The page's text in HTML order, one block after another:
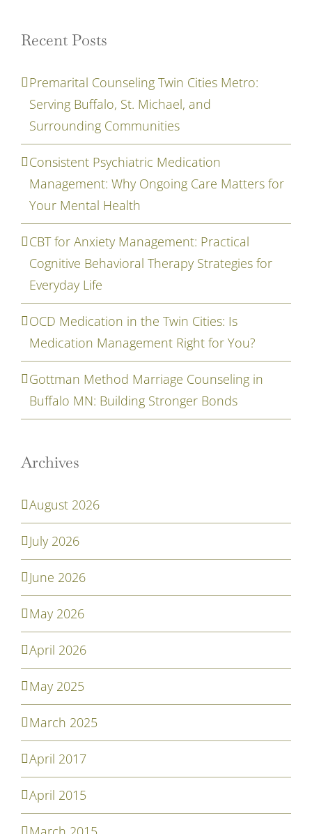
Recent Posts
Premarital Counseling Twin Cities Metro:
Serving Buffalo, St. Michael, and
Surrounding Communities
Consistent Psychiatric Medication
Management: Why Ongoing Care Matters for
Your Mental Health
CBT for Anxiety Management: Practical
Cognitive Behavioral Therapy Strategies for
Everyday Life
OCD Medication in the Twin Cities: Is
Medication Management Right for You?
Gottman Method Marriage Counseling in
Buffalo MN: Building Stronger Bonds
Archives
August 2026
July 2026
June 2026
May 2026
April 2026
May 2025
March 2025
April 2017
April 2015